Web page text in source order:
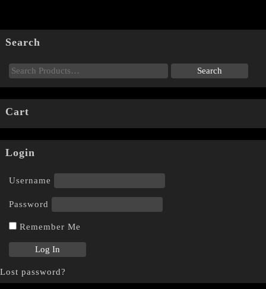
Search
Cart
Login
Username
Password
Remember Me
Lost password?